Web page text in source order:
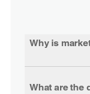
Why is
What are the